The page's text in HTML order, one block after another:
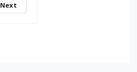
Next